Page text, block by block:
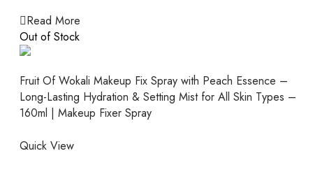
Read More
Out of Stock
Fruit Of Wokali Makeup Fix Spray with Peach Essence –
Long-Lasting Hydration & Setting Mist for All Skin Types –
160ml | Makeup Fixer Spray
Quick View